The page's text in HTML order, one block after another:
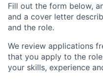
Fill out the form below,
and a cover letter
and the role.
We review applications
that you apply to the
your skills, experience